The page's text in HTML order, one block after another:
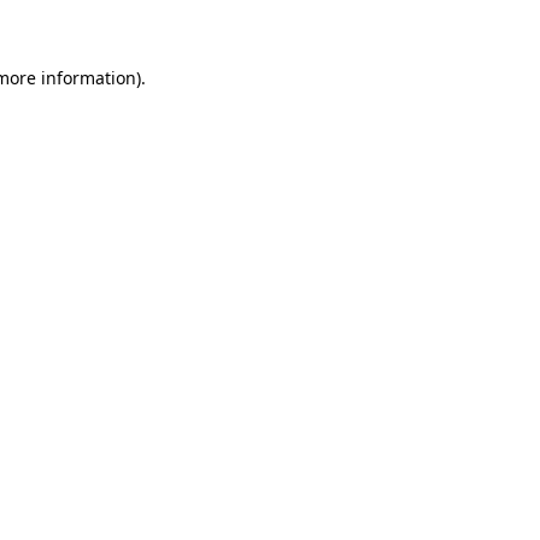
information).